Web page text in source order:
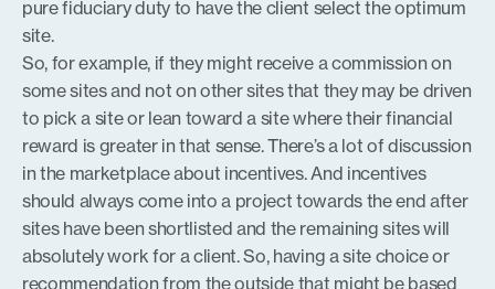
pure fiduciary duty to have the client select the optimum
site.
So, for example, if they might receive a commission on
some sites and not on other sites that they may be driven
to pick a site or lean toward a site where their financial
reward is greater in that sense. There’s a lot of discussion
in the marketplace about incentives. And incentives
should always come into a project towards the end after
sites have been shortlisted and the remaining sites will
absolutely work for a client. So, having a site choice or
recommendation from the outside that might be based